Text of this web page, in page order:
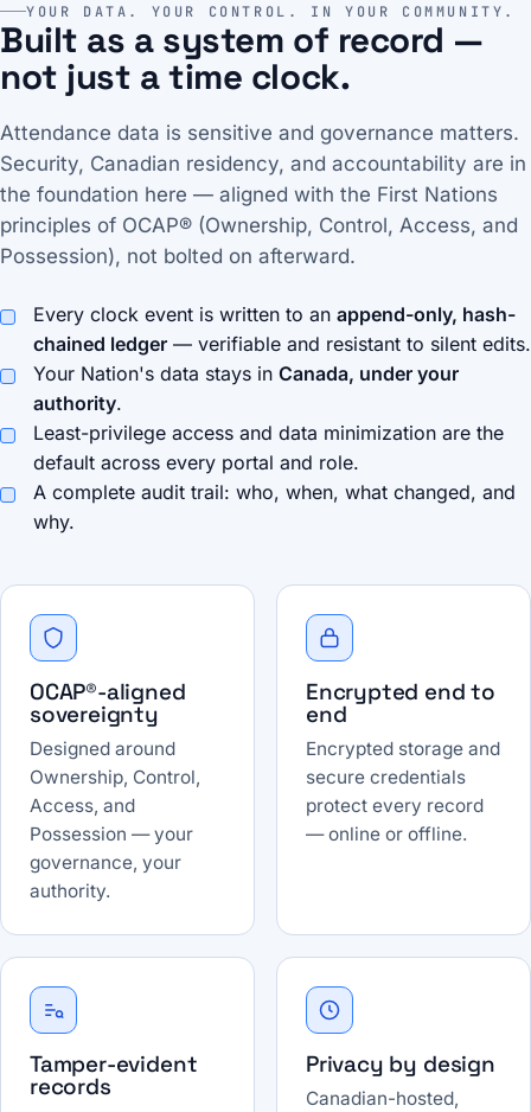
YOUR DATA. YOUR CONTROL. IN YOUR COMMUNITY.
Built as a system of record —
not just a time clock.
Attendance data is sensitive and governance matters.
Security, Canadian residency, and accountability are in
the foundation here — aligned with the First Nations
principles of OCAP® (Ownership, Control, Access, and
Possession), not bolted on afterward.
Every clock event is written to an append-only, hash-
chained ledger — verifiable and resistant to silent edits.
Your Nation's data stays in Canada, under your
authority.
Least-privilege access and data minimization are the
default across every portal and role.
A complete audit trail: who, when, what changed, and
why.
OCAP®-aligned
sovereignty
Designed around
Ownership, Control,
Access, and
Possession — your
governance, your
authority.
Encrypted end to
end
Encrypted storage and
secure credentials
protect every record
— online or offline.
Tamper-evident
records
Privacy by design
Canadian-hosted,